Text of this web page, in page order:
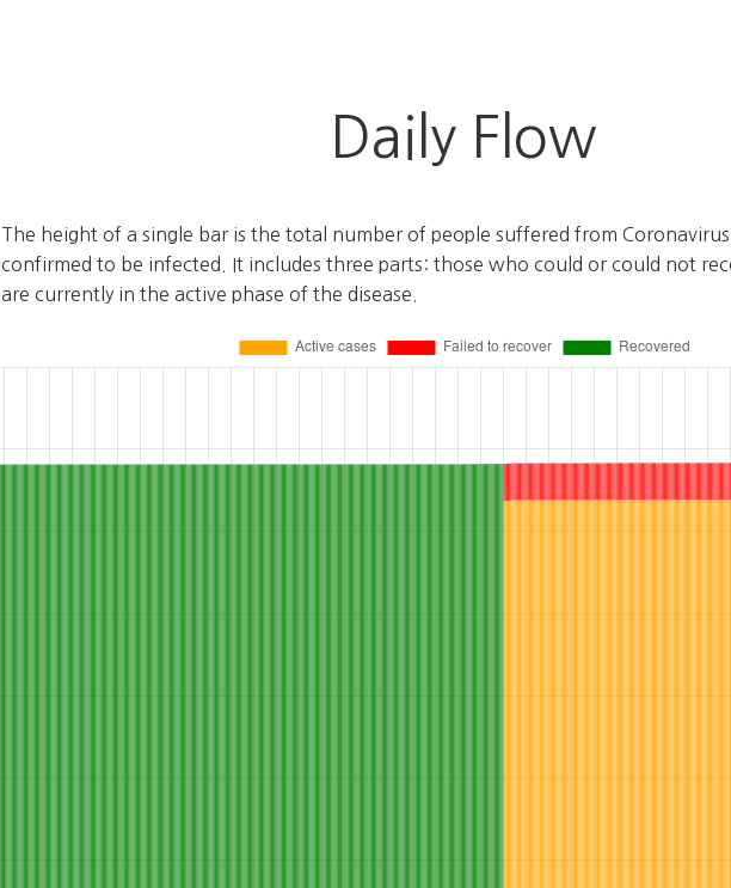
Daily Flow
The height of a single bar is the total number of people suffered from
confirmed to be infected. It includes three parts: those who could or could not
are currently in the active phase of the disease.